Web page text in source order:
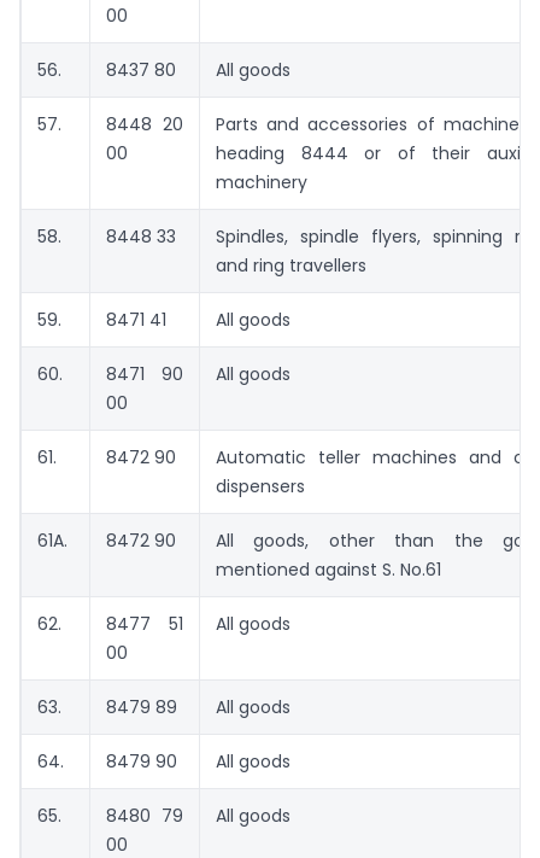
00
56. 8437 80 All goods
57.
8448 20
00
Parts and accessories of machines
heading 8444 or of their
machinery
58. 8448 33
Spindles, spindle flyers, spinning
and ring travellers
59. 8471 41 All goods
60.
8471 90
00
All goods
61. 8472 90
Automatic teller machines and
dispensers
61A. 8472 90
All goods, other than the
mentioned against S. No.61
62.
8477 51
00
All goods
63. 8479 89 All goods
64. 8479 90 All goods
65.
8480 79
00
All goods